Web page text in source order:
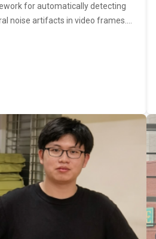
for automatically detecting
noise artifacts in video frames.…